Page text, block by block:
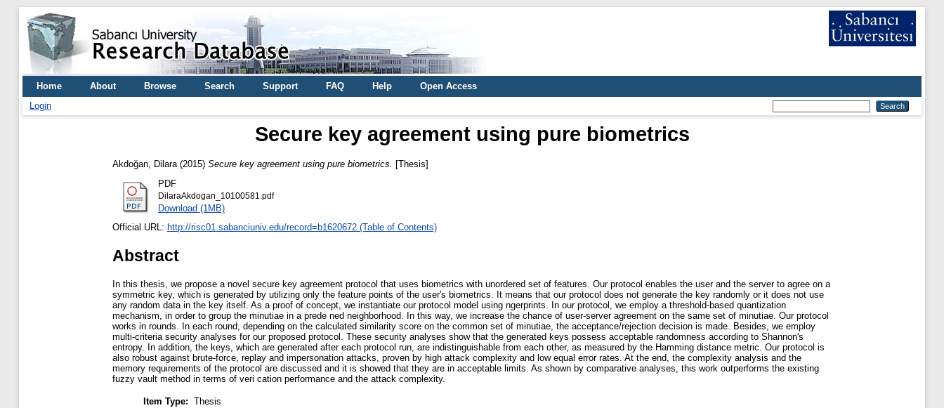
Home About Browse Search Support FAQ Help
Open Access
Login
Secure key agreement using pure biometrics
Akdoğan, Dilara (2015) Secure key agreement using pure biometrics.
[Thesis]
PDF
DilaraAkdogan_10100581.pdf
Download (1MB)
Official URL: http://risc01.sabanciuniv.edu/record=b1620672 (Table of Contents)
Abstract
In this thesis, we propose a novel secure key agreement protocol that uses biometrics with unordered set of features. Our protocol enables the user and the server to agree on a
symmetric key, which is generated by utilizing only the feature points of the user's biometrics. It means that our protocol does not generate the key randomly or it does not use
any random data in the key itself. As a proof of concept, we instantiate our protocol model using ngerprints. In our protocol, we employ a threshold-based quantization
mechanism, in order to group the minutiae in a prede ned neighborhood. In this way, we increase the chance of user-server agreement on the same set of minutiae. Our protocol
works in rounds. In each round, depending on the calculated similarity score on the common set of minutiae, the acceptance/rejection decision is made. Besides, we employ
multi-criteria security analyses for our proposed protocol. These security analyses show that the generated keys possess acceptable randomness according to Shannon's
entropy. In addition, the keys, which are generated after each protocol run, are indistinguishable from each other, as measured by the Hamming distance metric. Our protocol is
also robust against brute-force, replay and impersonation attacks, proven by high attack complexity and low equal error rates. At the end, the complexity analysis and the
memory requirements of the protocol are discussed and it is showed that they are in acceptable limits. As shown by comparative analyses, this work outperforms the existing
fuzzy vault method in terms of veri cation performance and the attack complexity.
Item Type: Thesis